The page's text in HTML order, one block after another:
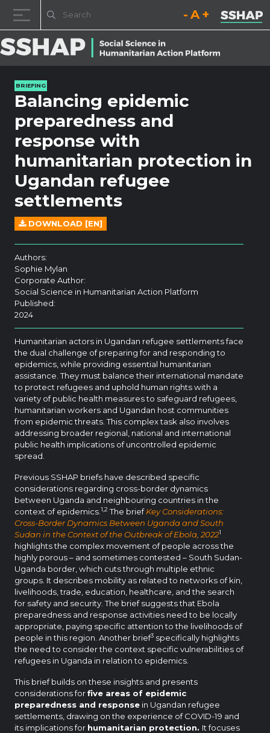
Decrease font size.
Reset font size.
Increase
BRIEFING
Balancing epidemic
preparedness and
response with
humanitarian protection in
Ugandan refugee
settlements
DOWNLOAD [EN]
Authors:
Sophie Mylan
Corporate Author:
Social Science in Humanitarian Action Platform
Published:
2024
Humanitarian actors in Ugandan refugee settlements face
the dual challenge of preparing for and responding to
epidemics, while providing essential humanitarian
assistance. They must balance their international mandate
to protect refugees and uphold human rights with a
variety of public health measures to safeguard refugees,
humanitarian workers and Ugandan host communities
from epidemic threats. This complex task also involves
addressing broader regional, national and international
public health implications of uncontrolled epidemic
spread.
Previous SSHAP briefs have described specific
considerations regarding cross-border dynamics
between Uganda and neighbouring countries in the
context of epidemics. 1,2 The briefKey Considerations:
Cross-Border Dynamics Between Uganda and South
Sudan in the Context of the Outbreak of Ebola, 20221
highlights the complex movement of people across the
highly porous – and sometimes contested – South Sudan-
Uganda border, which cuts through multiple ethnic
groups. It describes mobility as related to networks of kin,
livelihoods, trade, education, healthcare, and the search
for safety and security. The brief suggests that Ebola
preparedness and response activities need to be locally
appropriate, paying specific attention to the livelihoods of
people in this region. Another brief3 specifically highlights
the need to consider the context specific vulnerabilities of
refugees in Uganda in relation to epidemics.
This brief builds on these insights and presents
considerations forfive areas of epidemic
preparedness and response in Ugandan refugee
settlements, drawing on the experience of COVID-19 and
its implications for humanitarian protection. It focuses